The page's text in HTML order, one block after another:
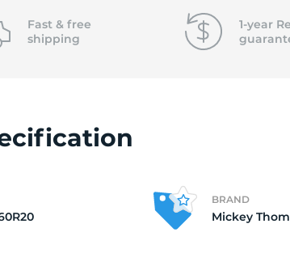
Fast & free
shipping
1-year
BRAND
Mickey